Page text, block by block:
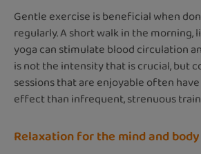
Gentle exercise is beneficial when
regularly. A short walk in the morning,
yoga can stimulate blood circulation
is not the intensity that is crucial, but
sessions that are enjoyable often
effect than infrequent, strenuous
Relaxation for the mind and body